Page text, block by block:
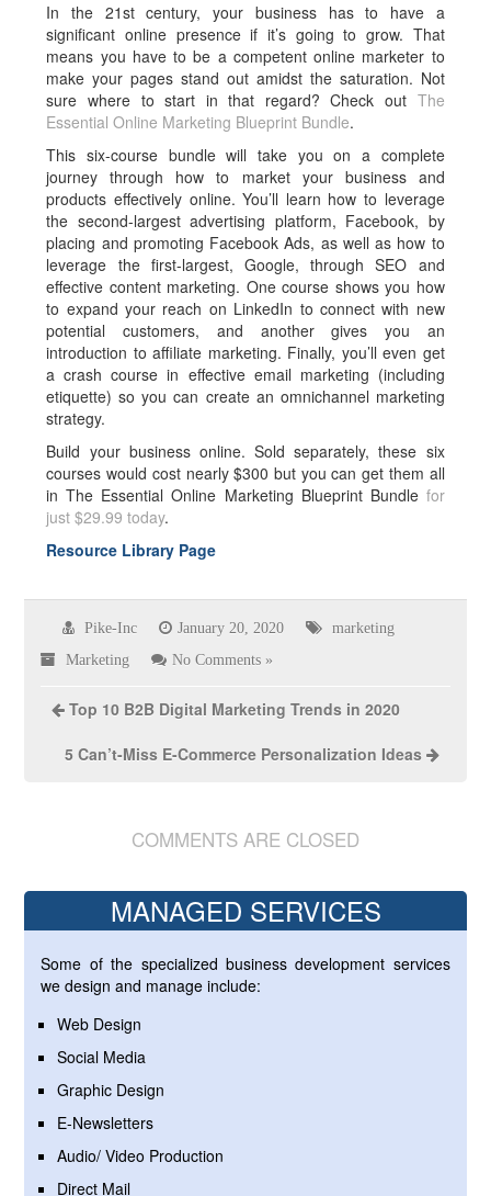
In the 21st century, your business has to have a
significant online presence if it’s going to grow. That
means you have to be a competent online marketer to
make your pages stand out amidst the saturation. Not
sure where to start in that regard? Check out The
Essential Online Marketing Blueprint Bundle.
This six-course bundle will take you on a complete
journey through how to market your business and
products effectively online. You’ll learn how to leverage
the second-largest advertising platform, Facebook, by
placing and promoting Facebook Ads, as well as how to
leverage the first-largest, Google, through SEO and
effective content marketing. One course shows you how
to expand your reach on LinkedIn to connect with new
potential customers, and another gives you an
introduction to affiliate marketing. Finally, you’ll even get
a crash course in effective email marketing (including
etiquette) so you can create an omnichannel marketing
strategy.
Build your business online. Sold separately, these six
courses would cost nearly $300 but you can get them all
in The Essential Online Marketing Blueprint Bundle for
just $29.99 today.
Resource Library Page
Pike-Inc January 20, 2020 marketing
Marketing No Comments »
Top 10 B2B Digital Marketing Trends in 2020
5 Can’t-Miss E-Commerce Personalization Ideas
COMMENTS ARE CLOSED
MANAGED SERVICES
Some of the specialized business development services
we design and manage include:
Web Design
Social Media
Graphic Design
E-Newsletters
Audio/ Video Production
Direct Mail